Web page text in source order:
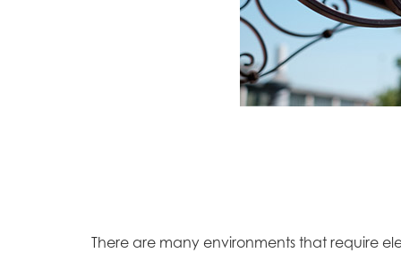
There are many environments that require